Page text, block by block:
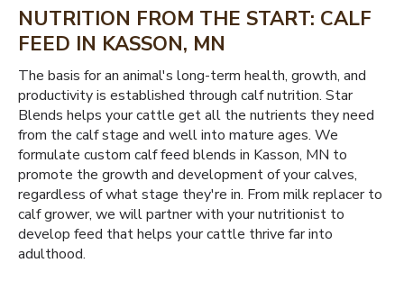
NUTRITION FROM THE START: CALF
FEED IN KASSON, MN
The basis for an animal's long-term health, growth, and
productivity is established through calf nutrition. Star
Blends helps your cattle get all the nutrients they need
from the calf stage and well into mature ages. We
formulate custom calf feed blends in Kasson, MN to
promote the growth and development of your calves,
regardless of what stage they're in. From milk replacer to
calf grower, we will partner with your nutritionist to
develop feed that helps your cattle thrive far into
adulthood.